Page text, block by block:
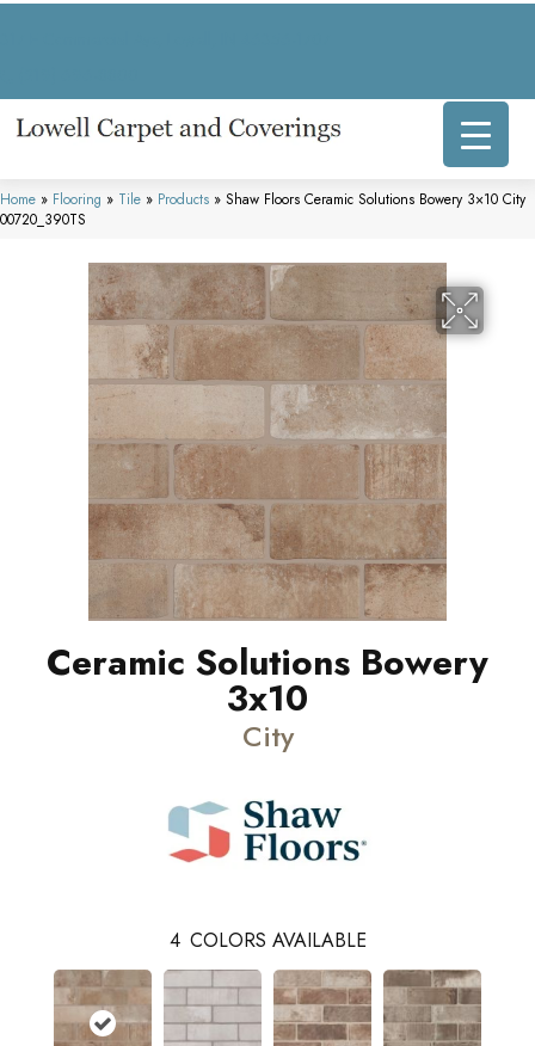
Home » Flooring » Tile » Products » Shaw Floors Ceramic Solutions Bowery 3×10 City
00720_390TS
Ceramic Solutions Bowery
3x10
City
4 COLORS AVAILABLE